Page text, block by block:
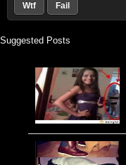
Wtf Fail
Suggested Posts